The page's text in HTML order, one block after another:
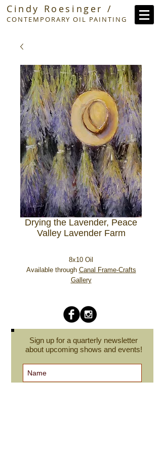
Cindy Roesinger /
CONTEMPORARY OIL PAINTING
Drying the Lavender, Peace
Valley Lavender Farm
8x10 Oil
Available through Canal Frame-Crafts
Gallery
Sign up for a quarterly newsletter
about upcoming shows and events!